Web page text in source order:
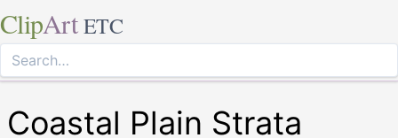
ClipArt ETC
Coastal Plain Strata